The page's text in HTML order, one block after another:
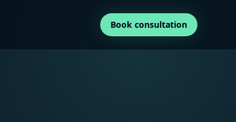
Book consultation